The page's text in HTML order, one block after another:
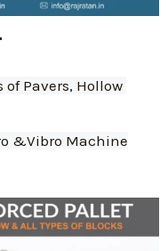
of Pavers, Hollow
&Vibro Machine